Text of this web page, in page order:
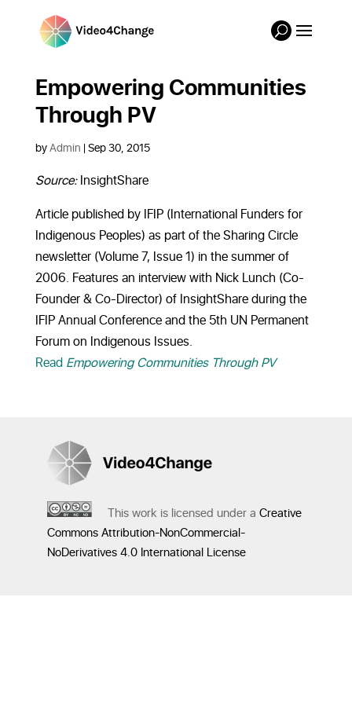
Empowering Communities
Through PV
byAdmin |Sep 30, 2015
Source:InsightShare
Article published by IFIP (International Funders for
Indigenous Peoples) as part of the Sharing Circle
newsletter (Volume 7, Issue 1) in the summer of
2006. Features an interview with Nick Lunch (Co-
Founder & Co-Director) of InsightShare during the
IFIP Annual Conference and the 5th UN Permanent
Forum on Indigenous Issues.
Read Empowering Communities Through PV
This work is licensed under a Creative
Commons Attribution-NonCommercial-
NoDerivatives 4.0 International License